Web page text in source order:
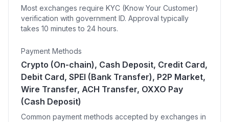
Most exchanges require KYC (Know Your Customer)
verification with government ID. Approval typically
takes 10 minutes to 24 hours.
Payment Methods
Crypto (On-chain), Cash Deposit, Credit Card,
Debit Card, SPEI (Bank Transfer), P2P Market,
Wire Transfer, ACH Transfer, OXXO Pay
(Cash Deposit)
Common payment methods accepted by exchanges in